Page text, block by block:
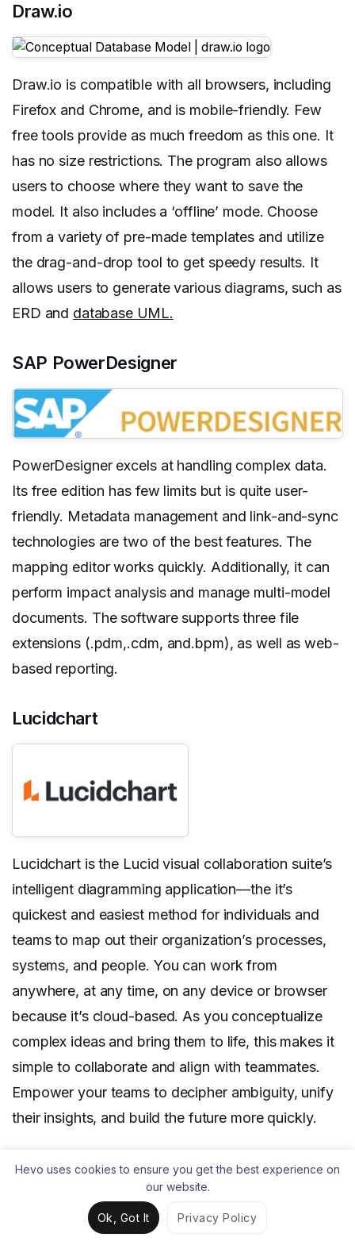
Draw.io
Draw.io is compatible with all browsers, including
Firefox and Chrome, and is mobile-friendly. Few
free tools provide as much freedom as this one. It
has no size restrictions. The program also allows
users to choose where they want to save the
model. It also includes a ‘offline’ mode. Choose
from a variety of pre-made templates and utilize
the drag-and-drop tool to get speedy results. It
allows users to generate various diagrams, such as
ERD and database UML.
SAP PowerDesigner
PowerDesigner excels at handling complex data.
Its free edition has few limits but is quite user-
friendly. Metadata management and link-and-sync
technologies are two of the best features. The
mapping editor works quickly. Additionally, it can
perform impact analysis and manage multi-model
documents. The software supports three file
extensions (.pdm,.cdm, and.bpm), as well as web-
based reporting.
Lucidchart
Lucidchart is the Lucid visual collaboration suite’s
intelligent diagramming application—the it’s
quickest and easiest method for individuals and
teams to map out their organization’s processes,
systems, and people. You can work from
anywhere, at any time, on any device or browser
because it’s cloud-based. As you conceptualize
complex ideas and bring them to life, this makes it
simple to collaborate and align with teammates.
Empower your teams to decipher ambiguity, unify
their insights, and build the future more quickly.
Visual Paradigm
Hevo uses cookies to ensure you get the best experience on
our website.
Ok, Got It Privacy Policy